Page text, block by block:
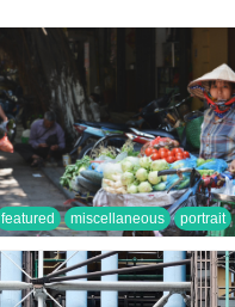
featured miscellaneous portrait